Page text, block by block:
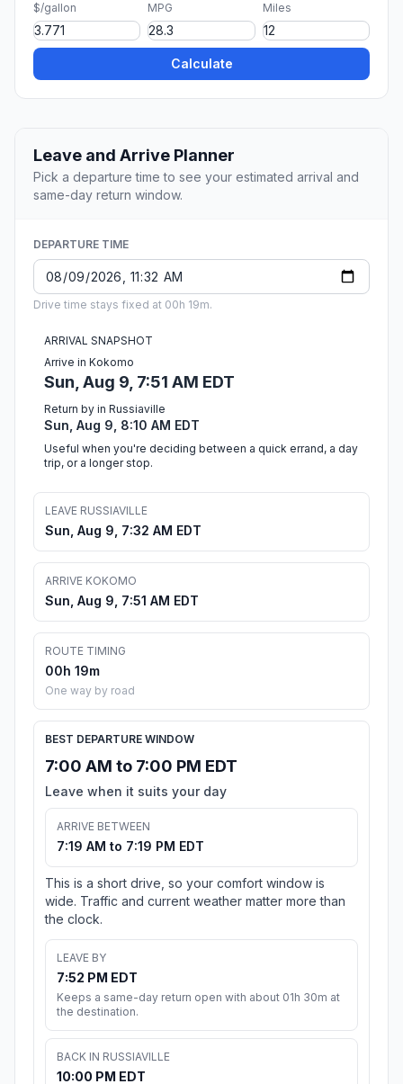
$/gallon MPG Miles
Calculate
Leave and Arrive Planner
Pick a departure time to see your estimated arrival and
same-day return window.
DEPARTURE TIME
Drive time stays fixed at 00h 19m.
ARRIVAL SNAPSHOT
Arrive in Kokomo
Sun, Aug 9, 7:51 AM EDT
Return by in Russiaville
Sun, Aug 9, 8:10 AM EDT
Useful when you're deciding between a quick errand, a day
trip, or a longer stop.
LEAVE RUSSIAVILLE
Sun, Aug 9, 7:32 AM EDT
ARRIVE KOKOMO
Sun, Aug 9, 7:51 AM EDT
ROUTE TIMING
00h 19m
One way by road
BEST DEPARTURE WINDOW
7:00 AM to 7:00 PM EDT
Leave when it suits your day
ARRIVE BETWEEN
7:19 AM to 7:19 PM EDT
This is a short drive, so your comfort window is
wide. Traffic and current weather matter more than
the clock.
LEAVE BY
7:52 PM EDT
Keeps a same-day return open with about 01h 30m at
the destination.
BACK IN RUSSIAVILLE
10:00 PM EDT